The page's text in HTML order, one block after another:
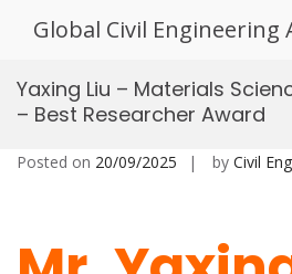
Global Civil Engineering
Yaxing Liu – Materials
– Best Researcher Award
Posted on 20/09/2025 by Civil